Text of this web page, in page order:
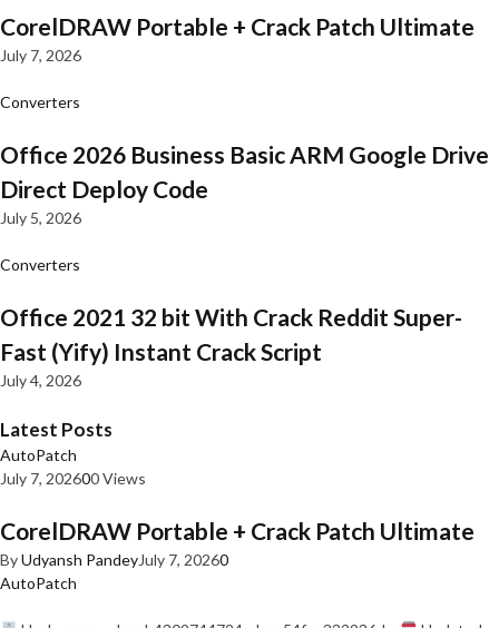
CorelDRAW Portable + Crack Patch Ultimate
July 7, 2026
Converters
Office 2026 Business Basic ARM Google Drive
Direct Deploy Code
July 5, 2026
Converters
Office 2021 32 bit With Crack Reddit Super-
Fast (Yify) Instant Crack Script
July 4, 2026
Latest Posts
AutoPatch
July 7, 202600 Views
CorelDRAW Portable + Crack Patch Ultimate
ByUdyansh PandeyJuly 7, 20260
AutoPatch